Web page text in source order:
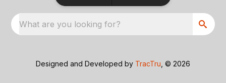
What are you looking for?
Designed and Developed by TracTru , © 2026